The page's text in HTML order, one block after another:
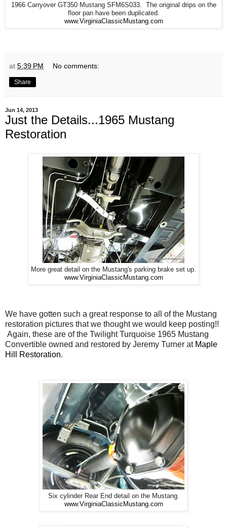
1966 Carryover GT350 Mustang SFM6S033. The original drips on the
floor pan have been duplicated.
www.VirginiaClassicMustang.com
at 5:39 PM No comments:
Share
Jun 14, 2013
Just the Details...1965 Mustang
Restoration
More great detail on the Mustang's parking brake set up.
www.VirginiaClassicMustang.com
We have gotten such a great response to all of the Mustang
restoration pictures that we thought we would keep posting!!
Again, these are of the Twilight Turquoise 1965 Mustang
Convertible owned and restored by Jeremy Turner at Maple
Hill Restoration.
Six cylinder Rear End detail on the Mustang.
www.VirginiaClassicMustang.com